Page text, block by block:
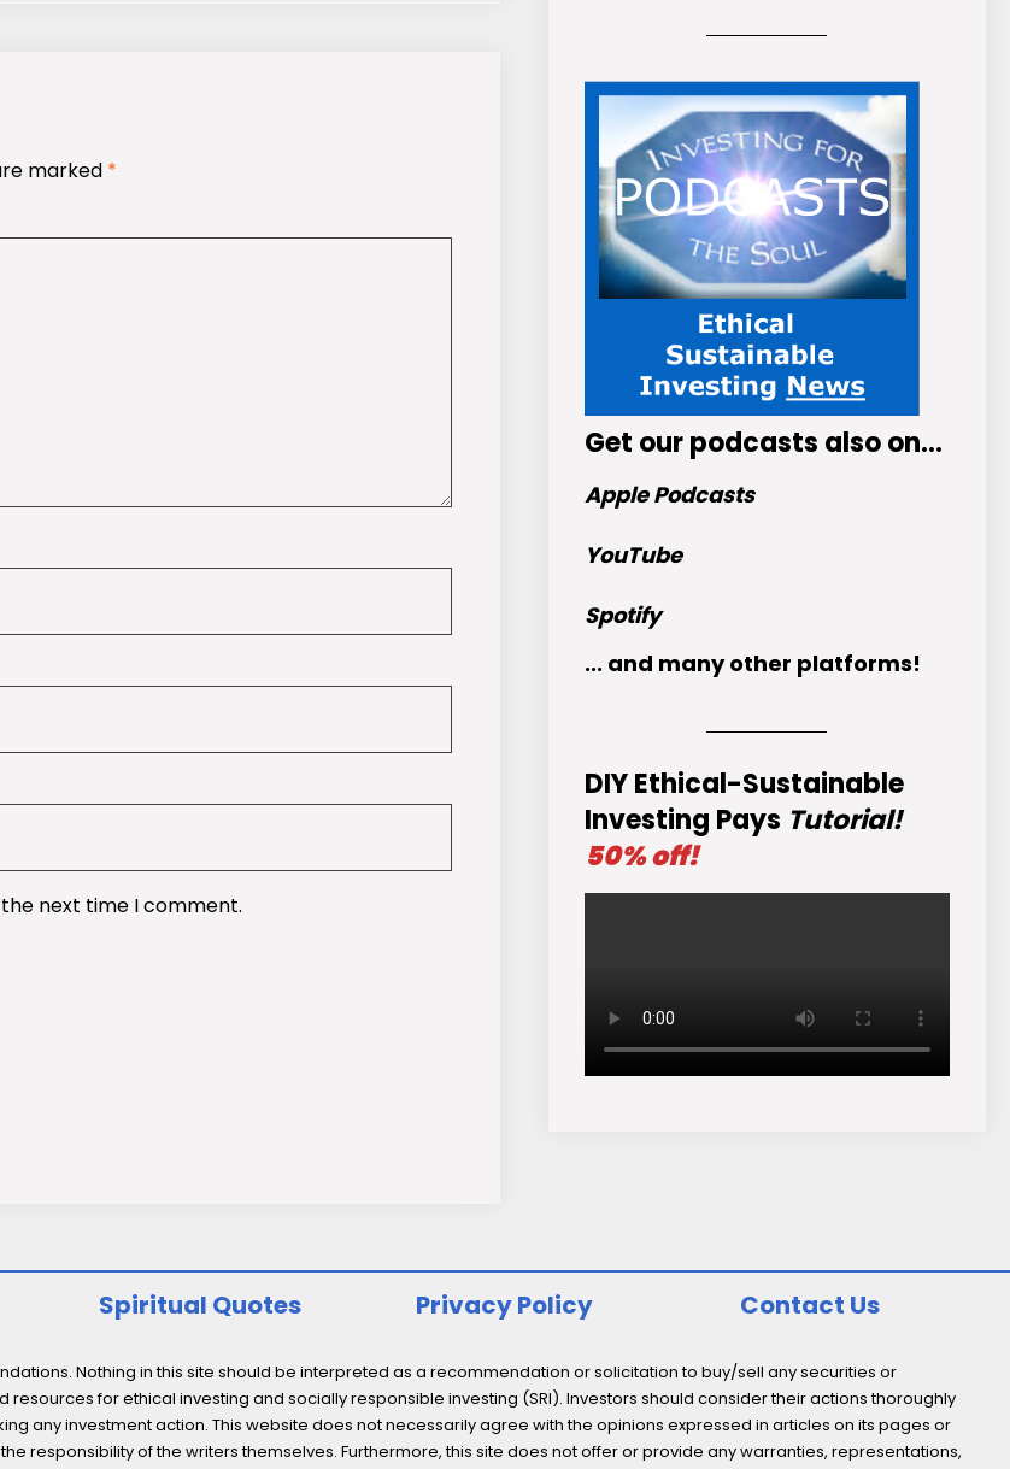
marked *
next time I comment.
Get our podcasts also on…
Apple Podcasts
YouTube
Spotify
... and many other platforms!
DIY Ethical-Sustainable
Investing Pays Tutorial!
50% off!
Spiritual Quotes Privacy Policy Contact Us
Nothing in this site should be interpreted as a recommendation or solicitation to buy/sell any securities or
for ethical investing and socially responsible investing (SRI). Investors should consider their actions thoroughly
any investment action. This website does not necessarily agree with the opinions expressed in articles on its pages or
responsibility of the writers themselves. Furthermore, this site does not offer or provide any warranties, representations,